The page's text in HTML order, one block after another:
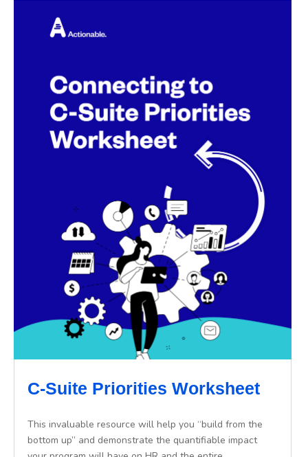
C-Suite Priorities Worksheet
This invaluable resource will help you “build from the
bottom up” and demonstrate the quantifiable impact